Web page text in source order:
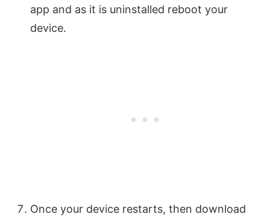
app and as it is uninstalled reboot your
device.
Once your device restarts, then download